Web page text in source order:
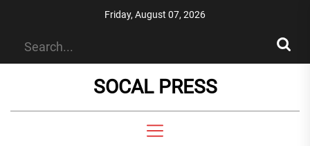
Friday, August 07, 2026
SOCAL PRESS